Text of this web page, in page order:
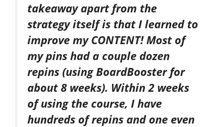
takeaway apart from the
strategy itself is that I learned to
improve my CONTENT! Most of
my pins had a couple dozen
repins (using BoardBooster for
about 8 weeks). Within 2 weeks
of using the course, I have
hundreds of repins and one even